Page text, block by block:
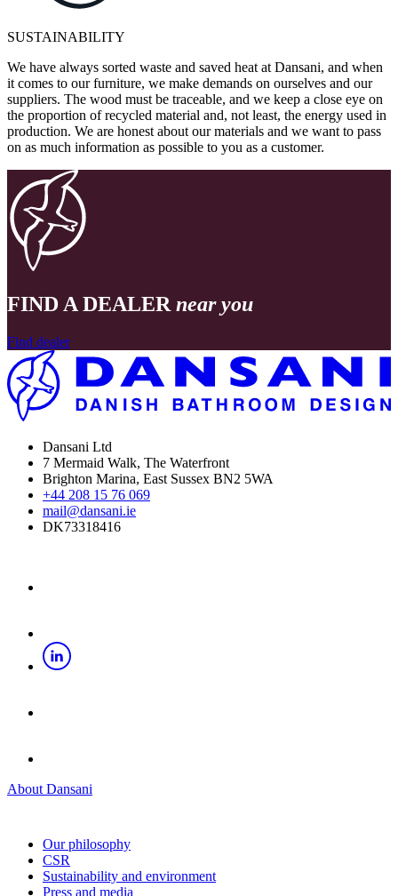
SUSTAINABILITY
We have always sorted waste and saved heat at Dansani, and when
it comes to our furniture, we make demands on ourselves and our
suppliers. The wood must be traceable, and we keep a close eye on
the proportion of recycled material and, not least, the energy used in
production. We are honest about our materials and we want to pass
on as much information as possible to you as a customer.
FIND A DEALER near you
Find dealer
Dansani Ltd
7 Mermaid Walk, The Waterfront
Brighton Marina, East Sussex BN2 5WA
+44 208 15 76 069
mail@dansani.ie
DK73318416
About Dansani
Our philosophy
CSR
Sustainability and environment
Press and media